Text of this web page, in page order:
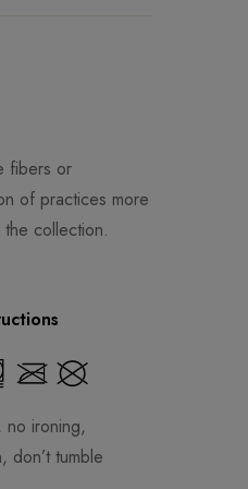
fibers or
of practices more
the collection.
no ironing,
don’t tumble